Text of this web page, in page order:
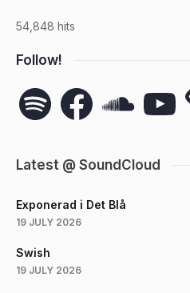
54,848 hits
Follow!
Spotify FacebookSoundCloudYouTube
Latest @ SoundCloud
Exponerad i Det Blå
19 JULY 2026
Swish
19 JULY 2026